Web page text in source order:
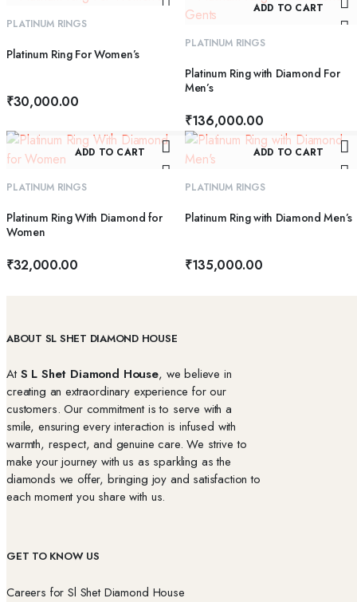
PLATINUM RINGS
Platinum Ring For Women’s
₹30,000.00
ADD TO CART
PLATINUM RINGS
Platinum Ring with Diamond For
Men’s
₹136,000.00
ADD TO CART
PLATINUM RINGS
Platinum Ring With Diamond for
Women
₹32,000.00
ADD TO CART
PLATINUM RINGS
Platinum Ring with Diamond Men’s
₹135,000.00
ABOUT SL SHET DIAMOND HOUSE
AtS L Shet Diamond House, we believe in
creating an extraordinary experience for our
customers. Our commitment is to serve with a
smile, ensuring every interaction is infused with
warmth, respect, and genuine care. We strive to
make your journey with us as sparkling as the
diamonds we offer, bringing joy and satisfaction to
each moment you share with us.
GET TO KNOW US
Careers for Sl Shet Diamond House